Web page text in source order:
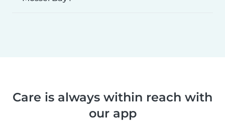
Care is always within reach with
our app